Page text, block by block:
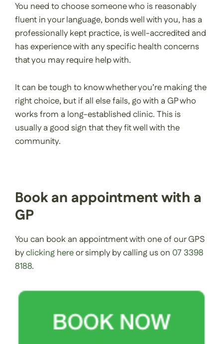
You need to choose someone who is reasonably
fluent in your language, bonds well with you, has a
professionally kept practice, is well-accredited and
has experience with any specific health concerns
that you may require help with.
It can be tough to know whether you’re making the
right choice, but if all else fails, go with a GP who
works from a long-established clinic. This is
usually a good sign that they fit well with the
community.
Book an appointment with a
GP
You can book an appointment with one of our GPS
byclicking hereor simply by calling us on 07 3398
8188.